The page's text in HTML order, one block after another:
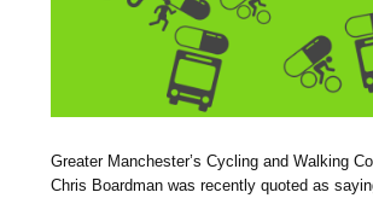
Greater Manchester’s Cycling and Walking
Chris Boardman was recently quoted as